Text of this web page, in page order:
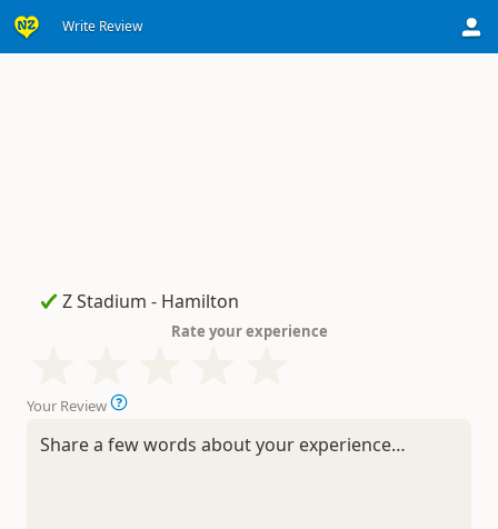
Write Review
Rate your experience
Your Review